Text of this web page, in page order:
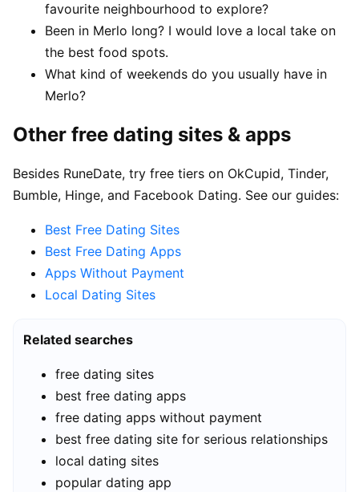
favourite neighbourhood to explore?
Been in Merlo long? I would love a local take on
the best food spots.
What kind of weekends do you usually have in
Merlo?
Other free dating sites & apps
Besides RuneDate, try free tiers on OkCupid, Tinder,
Bumble, Hinge, and Facebook Dating. See our guides:
Best Free Dating Sites
Best Free Dating Apps
Apps Without Payment
Local Dating Sites
Related searches
free dating sites
best free dating apps
free dating apps without payment
best free dating site for serious relationships
local dating sites
popular dating app